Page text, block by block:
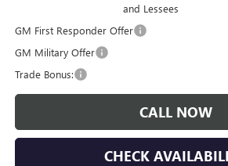
and Lessees
GM First Responder Offer
GM Military Offer
Trade Bonus:
CALL NOW
CHECK